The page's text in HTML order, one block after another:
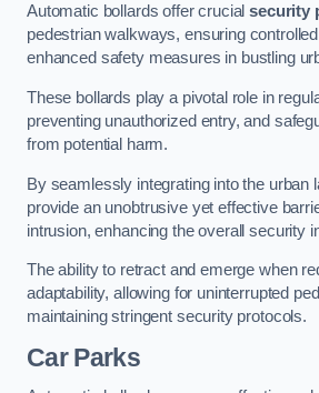
Automatic bollards offer crucialsecurity
pedestrian walkways, ensuring
enhanced safety measures in bustling
These bollards play a pivotal role in
preventing unauthorized entry, and
from potential harm.
By seamlessly integrating into the urban
provide an unobtrusive yet effective
intrusion, enhancing the overall security
The ability to retract and emerge when
adaptability, allowing for uninterrupted
maintaining stringent security protocols.
Car Parks